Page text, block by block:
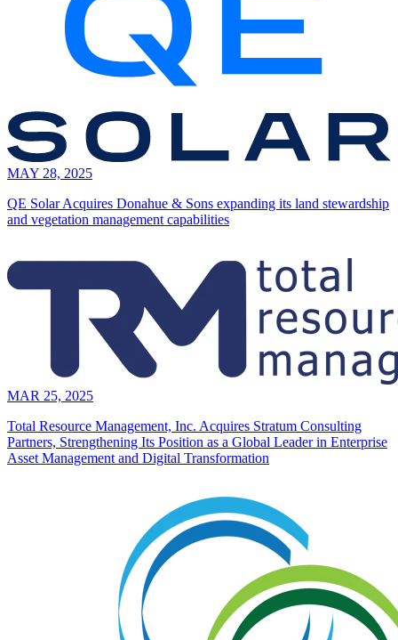
MAY 28, 2025
QE Solar Acquires Donahue & Sons expanding its land stewardship
and vegetation management capabilities
MAR 25, 2025
Total Resource Management, Inc. Acquires Stratum Consulting
Partners, Strengthening Its Position as a Global Leader in Enterprise
Asset Management and Digital Transformation